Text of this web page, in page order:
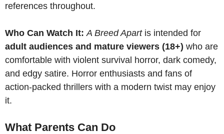
references throughout.
Who Can Watch It: A Breed Apartis intended for
adult audiences and mature viewers (18+) who are
comfortable with violent survival horror, dark comedy,
and edgy satire. Horror enthusiasts and fans of
action-packed thrillers with a modern twist may enjoy
it.
What Parents Can Do